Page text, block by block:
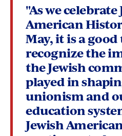
"As we celebrate
American
May, it is a
recognize the
the Jewish
played in
unionism and
education
Jewish